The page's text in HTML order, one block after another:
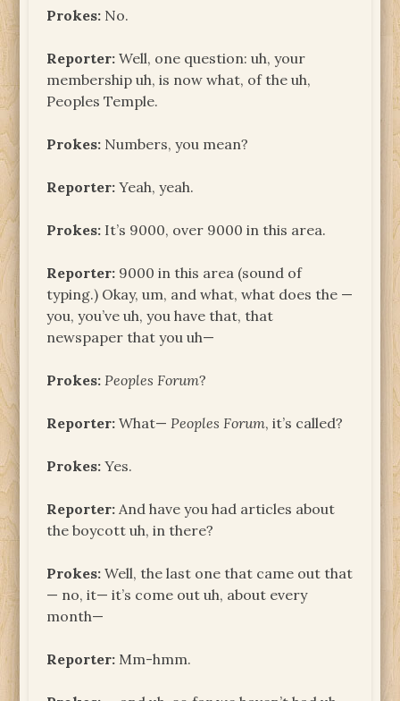
Prokes: No.
Reporter: Well, one question: uh, your
membership uh, is now what, of the uh,
Peoples Temple.
Prokes: Numbers, you mean?
Reporter: Yeah, yeah.
Prokes: It’s 9000, over 9000 in this area.
Reporter: 9000 in this area (sound of
typing.) Okay, um, and what, what does the —
you, you’ve uh, you have that, that
newspaper that you uh—
Prokes: Peoples Forum?
Reporter: What— Peoples Forum, it’s called?
Prokes: Yes.
Reporter: And have you had articles about
the boycott uh, in there?
Prokes: Well, the last one that came out that
— no, it— it’s come out uh, about every
month—
Reporter: Mm-hmm.